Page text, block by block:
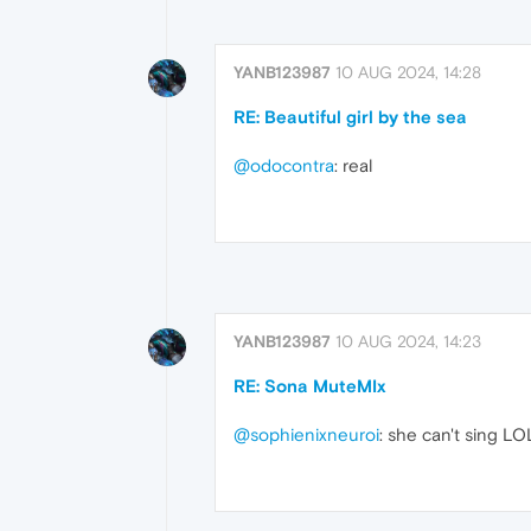
YANB123987 10 AUG 2024, 14:28
RE: Beautiful girl by the sea
@odocontra: real
YANB123987 10 AUG 2024, 14:23
RE: Sona MuteMIx
@sophienixneuroi: she can't sing